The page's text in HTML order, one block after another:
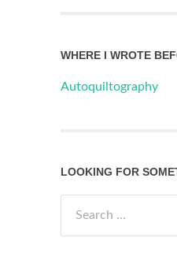
WHERE I WROTE
Autoquiltography
LOOKING FOR
for: